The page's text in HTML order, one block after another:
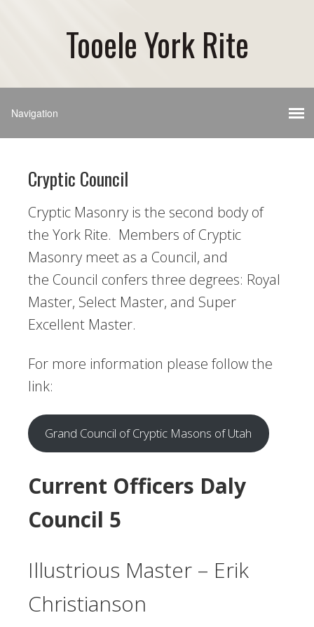
Tooele York Rite
Cryptic Council
Cryptic Masonry is the second body of
the York Rite. Members of Cryptic
Masonry meet as a Council, and
the Council confers three degrees: Royal
Master, Select Master, and Super
Excellent Master.
For more information please follow the
link:
Grand Council of Cryptic Masons of Utah
Current Officers Daly
Council 5
Illustrious Master – Erik
Christianson